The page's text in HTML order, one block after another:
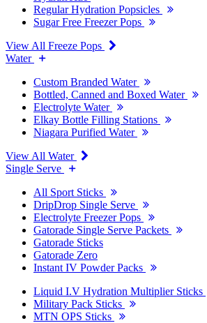
Regular Hydration Popsicles
Sugar Free Freezer Pops
View All Freeze Pops
Water
Custom Branded Water
Bottled, Canned and Boxed Water
Electrolyte Water
Elkay Bottle Filling Stations
Niagara Purified Water
View All Water
Single Serve
All Sport Sticks
DripDrop Single Serve
Electrolyte Freezer Pops
Gatorade Single Serve Packets
Gatorade Sticks
Gatorade Zero
Instant IV Powder Packs
Liquid I.V Hydration Multiplier Sticks
Military Pack Sticks
MTN OPS Sticks